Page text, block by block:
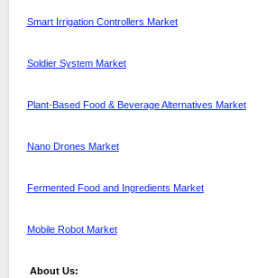
Smart Irrigation Controllers Market
Soldier System Market
Plant-Based Food & Beverage Alternatives Market
Nano Drones Market
Fermented Food and Ingredients Market
Mobile Robot Market
About Us: